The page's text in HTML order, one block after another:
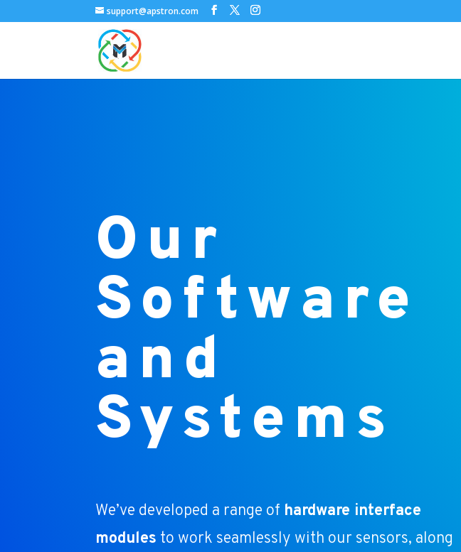
support@apstron.com
Our
Software
and
Systems
We’ve developed a range of hardware interface
modules to work seamlessly with our sensors, along